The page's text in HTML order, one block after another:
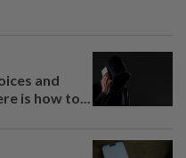
and
is how to...